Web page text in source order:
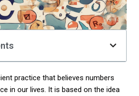
practice that believes numbers
in our lives. It is based on the idea